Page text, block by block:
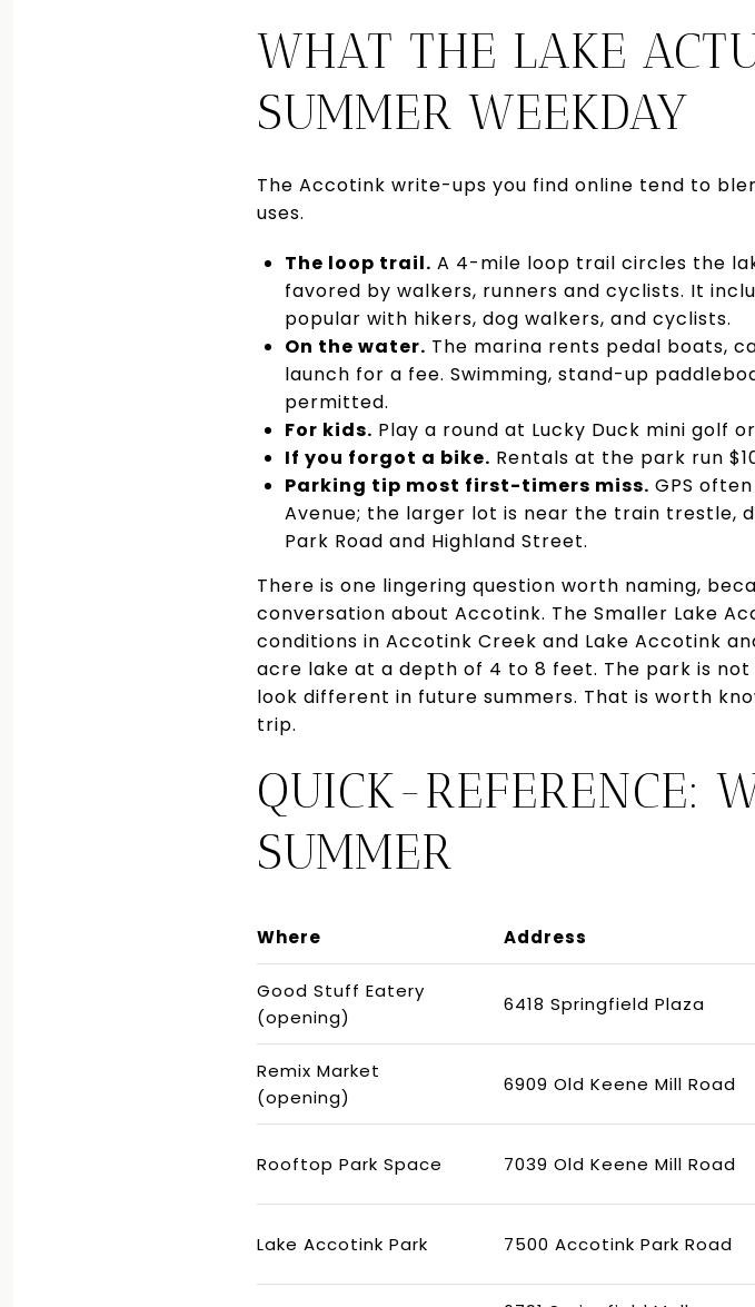
WHAT THE LAKE
SUMMER WEEKDAY
The Accotink write-ups you find online tend to
uses.
The loop trail. A 4-mile loop trail circles the
favored by walkers, runners and cyclists. It
popular with hikers, dog walkers, and cyclists.
On the water. The marina rents pedal boats,
launch for a fee. Swimming, stand-up
permitted.
For kids. Play a round at Lucky Duck mini golf
If you forgot a bike. Rentals at the park run
Parking tip most first-timers miss. GPS
Avenue; the larger lot is near the train trestle,
Park Road and Highland Street.
There is one lingering question worth naming,
conversation about Accotink. The Smaller Lake
conditions in Accotink Creek and Lake Accotink
acre lake at a depth of 4 to 8 feet. The park is
look different in future summers. That is worth
trip.
QUICK-REFERENCE:
SUMMER
Where Address
Good Stuff Eatery
(opening)
6418 Springfield Plaza
Remix Market
(opening)
6909 Old Keene Mill Road
Rooftop Park Space 7039 Old Keene Mill Road
Lake Accotink Park 7500 Accotink Park Road